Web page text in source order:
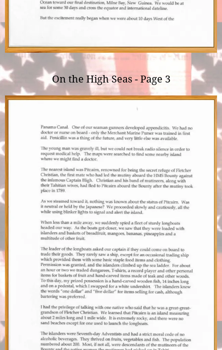
On the High Seas - Page 3